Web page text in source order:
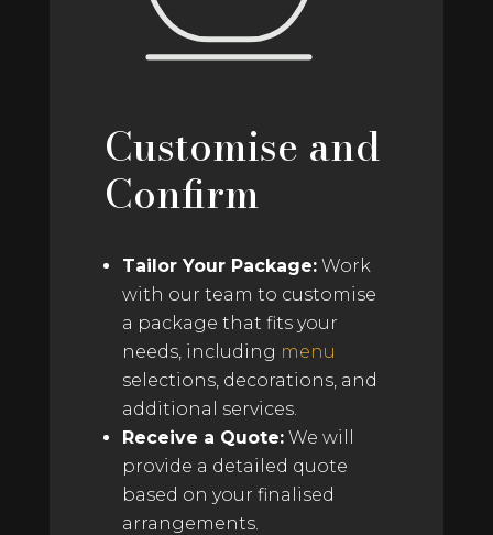
Customise and
Confirm
Tailor Your Package:Work
with our team to customise
a package that fits your
needs, including menu
selections, decorations, and
additional services.
Receive a Quote:We will
provide a detailed quote
based on your finalised
arrangements.